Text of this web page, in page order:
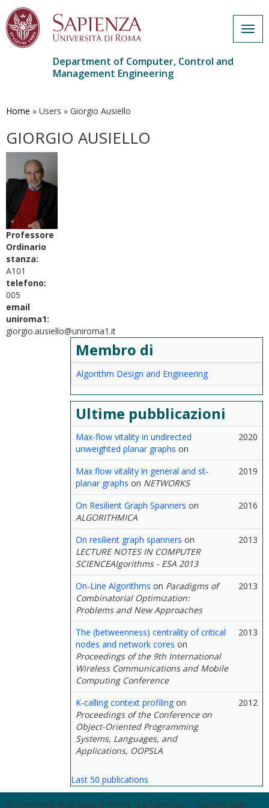
main
Department of Computer, Control and
Management Engineering
Home » Users » Giorgio Ausiello
GIORGIO AUSIELLO
Professore
Ordinario
stanza:
A101
telefono:
005
email
uniroma1:
giorgio.ausiello@uniroma1.it
Membro di
Algorithm Design and Engineering
Ultime pubblicazioni
Max-flow vitality in undirected
unweighted planar graphs on
2020
Max flow vitality in general and st‐
planar graphs on NETWORKS
2019
On Resilient Graph Spanners on
ALGORITHMICA
2016
On resilient graph spanners on
LECTURE NOTES IN COMPUTER
SCIENCEAlgorithms - ESA 2013
2013
On-Line Algorithms on Paradigms of
Combinatorial Optimization:
Problems and New Approaches
2013
The (betweenness) centrality of critical
nodes and network cores on
Proceedings of the 9th International
Wireless Communications and Mobile
Computing Conference
2013
K-calling context profilingon
Proceedings of the Conference on
Object-Oriented Programming
Systems, Languages, and
Applications, OOPSLA
2012
Last 50 publications
© Università degli Studi di Roma "La Sapienza" - Piazzale Aldo